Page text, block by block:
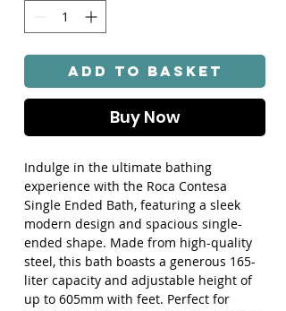
Add to Basket
Buy Now
Indulge in the ultimate bathing
experience with the Roca Contesa
Single Ended Bath, featuring a sleek
modern design and spacious single-
ended shape. Made from high-quality
steel, this bath boasts a generous 165-
liter capacity and adjustable height of
up to 605mm with feet. Perfect for